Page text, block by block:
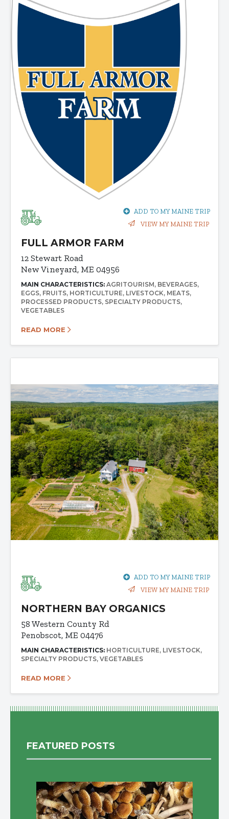
ADD TO MY MAINE TRIP
VIEW MY MAINE TRIP
FULL ARMOR FARM
12 Stewart Road
New Vineyard, ME 04956
MAIN CHARACTERISTICS: AGRITOURISM BEVERAGES
EGGS FRUITS HORTICULTURE LIVESTOCK MEATS
PROCESSED PRODUCTS SPECIALTY PRODUCTS
VEGETABLES
READ MORE
ADD TO MY MAINE TRIP
VIEW MY MAINE TRIP
NORTHERN BAY ORGANICS
58 Western County Rd
Penobscot, ME 04476
MAIN CHARACTERISTICS: HORTICULTURE LIVESTOCK
SPECIALTY PRODUCTS VEGETABLES
READ MORE
FEATURED POSTS